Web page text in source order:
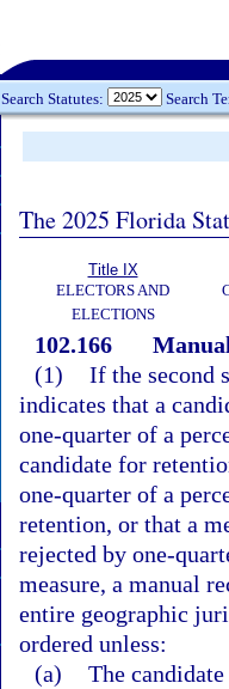
Search Statutes: Search
The 2025 Florida
Title IX
ELECTORS AND
ELECTIONS
102.166
(1) If the second
indicates that a
one-quarter of a
candidate for
one-quarter of a
retention, or that a
rejected by one-
measure, a manual
entire geographic
ordered unless:
(a) The